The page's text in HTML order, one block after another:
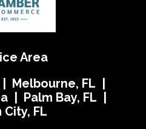
Area
Melbourne, FL |
| Palm Bay, FL |
City, FL